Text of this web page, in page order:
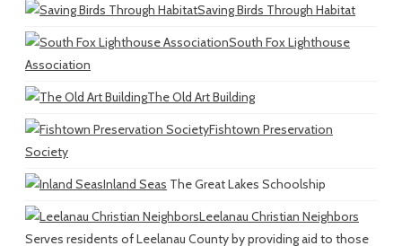
Saving Birds Through Habitat
South Fox Lighthouse
Association
The Old Art Building
Fishtown Preservation
Society
Inland Seas The Great Lakes Schoolship
Leelanau Christian Neighbors
Serves residents of Leelanau County by providing aid to those